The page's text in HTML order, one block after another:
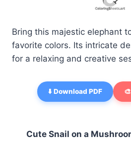
Bring this majestic elephant
favorite colors. Its intricate
for a relaxing and creative
⬇️ Download PDF
Cute Snail on a